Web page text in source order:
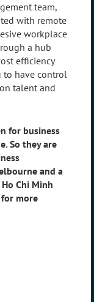
team,
with remote
workplace
a hub
efficiency
to have control
talent and
for business
So they are
and a
Chi Minh
for more